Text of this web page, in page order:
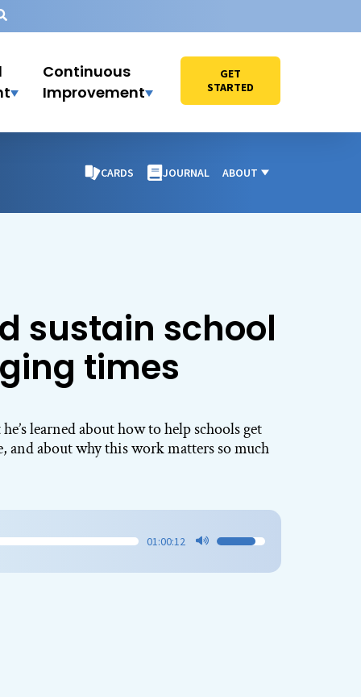
Continuous
Improvement
GET
STARTED
CARDS JOURNAL ABOUT
sustain school
times
learned about how to help schools get
about why this work matters so much
01:00:12
Use